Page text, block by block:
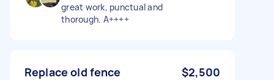
great work, punctual and
thorough. A++++
Replace old fence $2,500